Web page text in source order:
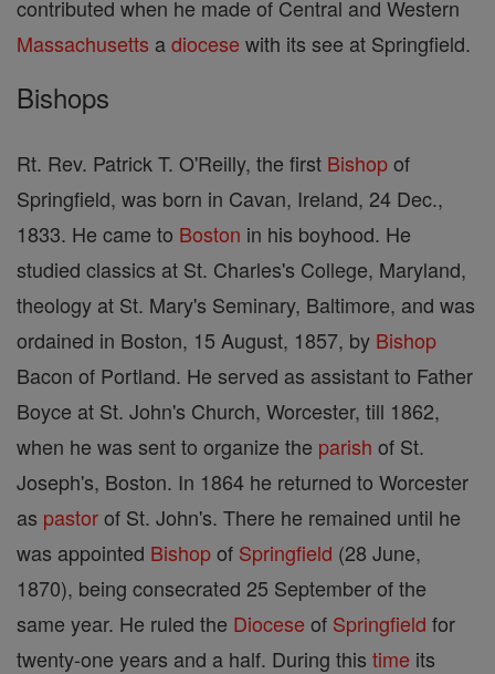
contributed when he made of Central and Western
Massachusetts adiocese with its see at Springfield.
Bishops
Rt. Rev. Patrick T. O'Reilly, the first Bishopof
Springfield, was born in Cavan, Ireland, 24 Dec.,
1833. He came to Boston in his boyhood. He
studied classics at St. Charles's College, Maryland,
theology at St. Mary's Seminary, Baltimore, and was
ordained in Boston, 15 August, 1857, by Bishop
Bacon of Portland. He served as assistant to Father
Boyce at St. John's Church, Worcester, till 1862,
when he was sent to organize the parish of St.
Joseph's, Boston. In 1864 he returned to Worcester
as pastorof St. John's. There he remained until he
was appointed Bishopof Springfield (28 June,
1870), being consecrated 25 September of the
same year. He ruled the Diocese of Springfield for
twenty-one years and a half. During this time its